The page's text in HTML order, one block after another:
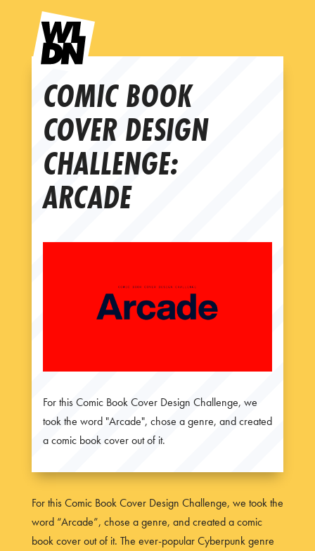
COMIC BOOK
COVER DESIGN
CHALLENGE:
ARCADE
For this Comic Book Cover Design Challenge, we
took the word "Arcade", chose a genre, and created
a comic book cover out of it.
For this Comic Book Cover Design Challenge, we took the
word “Arcade”, chose a genre, and created a comic
book cover out of it. The ever-popular Cyberpunk genre